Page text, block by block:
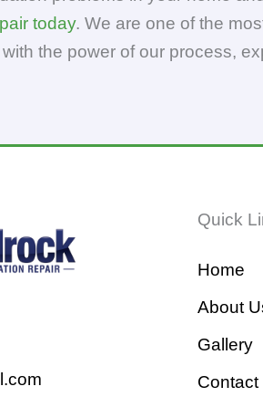
today. We are one of the
the power of our process,
Quick
Home
About
Gallery
Contact